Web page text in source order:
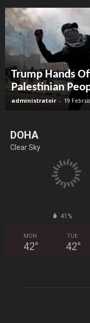
Trump Hands
Palestinian
administratoir - 19
DOHA
Clear Sky
41%
MON
42°
TUE
42°